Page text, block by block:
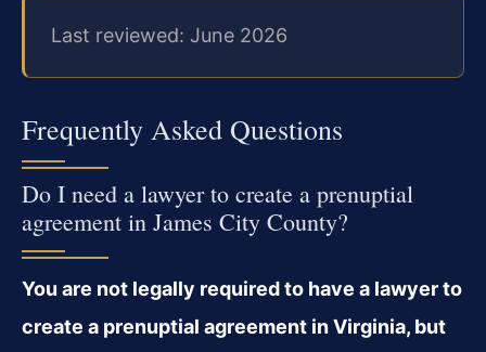
Last reviewed: June 2026
Frequently Asked Questions
Do I need a lawyer to create a prenuptial
agreement in James City County?
You are not legally required to have a lawyer to
create a prenuptial agreement in Virginia, but